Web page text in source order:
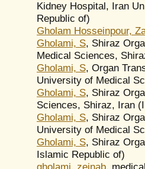
Kidney Hospital, Iran
Republic of)
Gholam Hosseinpour,
Gholami, S, Shiraz
Medical Sciences,
Gholami, S, Organ
University of Medical
Gholami, S, Shiraz
Sciences, Shiraz, Iran
Gholami, S, Shiraz
University of Medical
Gholami, S, Shiraz
Islamic Republic of)